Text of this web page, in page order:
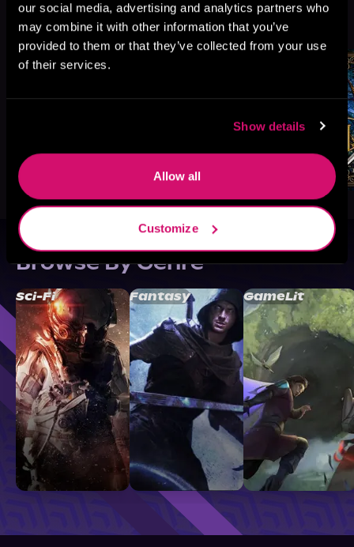
our social media, advertising and analytics partners who
may combine it with other information that you’ve
provided to them or that they’ve collected from your use
of their services.
Show details
Allow all
Customize
More Titles You Might
Like
See All
Browse By Genre
Sci-Fi Fantasy GameLit